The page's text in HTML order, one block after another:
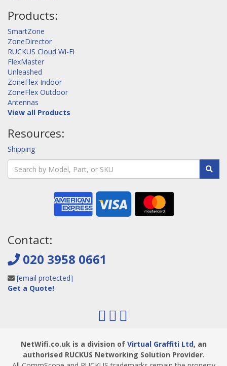
Products:
SmartZone
ZoneDirector
RUCKUS Cloud Wi-Fi
FlexMaster
Unleashed
ZoneFlex Indoor
ZoneFlex Outdoor
Antennas
View all Products
Resources:
Shipping
Contact:
020 3958 0661
[email protected]
Get a Quote!
NetWifi.co.uk is a division of Virtual Graffiti Ltd, an
authorised RUCKUS Networking Solution Provider.